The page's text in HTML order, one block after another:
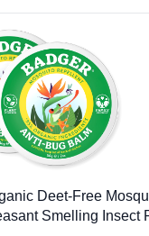
Deet-Free
Smelling Insect